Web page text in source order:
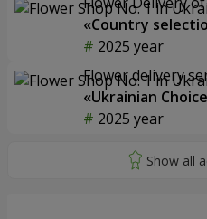
«Country
2025 year
Flower delivery
«Ukrainian
2025 year